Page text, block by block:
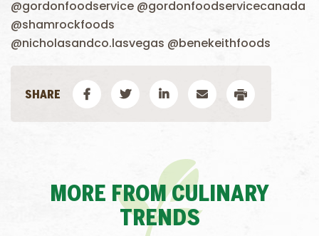
@gordonfoodservice @gordonfoodservicecanada
@shamrockfoods
@nicholasandco.lasvegas @benekeithfoods
MORE FROM CULINARY
TRENDS